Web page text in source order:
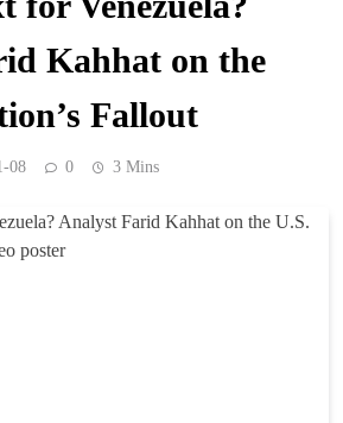
Kahhat on the
Fallout
08 0 3 Mins